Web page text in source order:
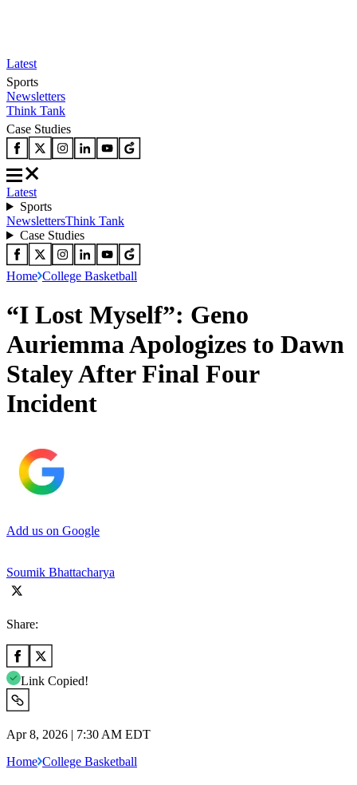
Latest
Sports
Newsletters
Think Tank
Case Studies
Latest
Sports
NewslettersThink Tank
Case Studies
Home College Basketball
“I Lost Myself”: Geno
Auriemma Apologizes to Dawn
Staley After Final Four
Incident
Add us on Google
Soumik Bhattacharya
Share:
Link Copied!
Apr 8, 2026 | 7:30 AM EDT
Home College Basketball